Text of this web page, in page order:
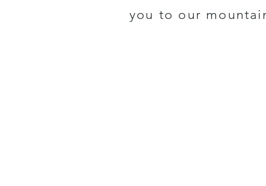
you to our